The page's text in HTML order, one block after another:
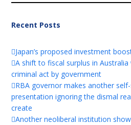
Recent Posts
Japan’s proposed investment
A shift to fiscal surplus in
criminal act by government
RBA governor makes another
presentation ignoring the dismal
create
Another neoliberal institution